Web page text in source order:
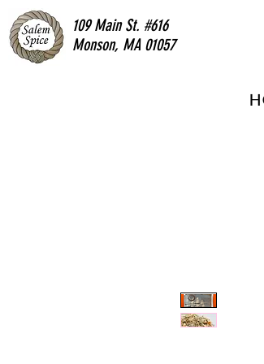
109 Main St. #616
Monson, MA 01057